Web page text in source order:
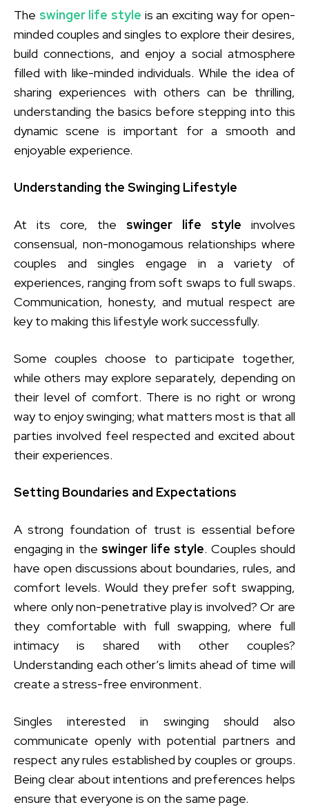
The swinger life style is an exciting way for open-
minded couples and singles to explore their desires,
build connections, and enjoy a social atmosphere
filled with like-minded individuals. While the idea of
sharing experiences with others can be thrilling,
understanding the basics before stepping into this
dynamic scene is important for a smooth and
enjoyable experience.
Understanding the Swinging Lifestyle
At its core, the swinger life style involves
consensual, non-monogamous relationships where
couples and singles engage in a variety of
experiences, ranging from soft swaps to full swaps.
Communication, honesty, and mutual respect are
key to making this lifestyle work successfully.
Some couples choose to participate together,
while others may explore separately, depending on
their level of comfort. There is no right or wrong
way to enjoy swinging; what matters most is that all
parties involved feel respected and excited about
their experiences.
Setting Boundaries and Expectations
A strong foundation of trust is essential before
engaging in the swinger life style. Couples should
have open discussions about boundaries, rules, and
comfort levels. Would they prefer soft swapping,
where only non-penetrative play is involved? Or are
they comfortable with full swapping, where full
intimacy is shared with other couples?
Understanding each other’s limits ahead of time will
create a stress-free environment.
Singles interested in swinging should also
communicate openly with potential partners and
respect any rules established by couples or groups.
Being clear about intentions and preferences helps
ensure that everyone is on the same page.